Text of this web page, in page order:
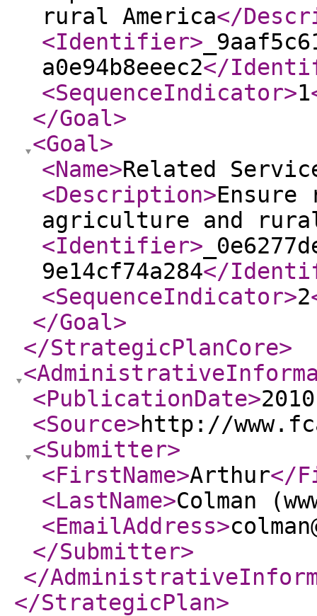
rural America</
<Identifier>
a0e94b8eeec2</
<SequenceIndicator>1
</Goal>
<Goal>
<Name>Related
<Description>
agriculture and
<Identifier>
9e14cf74a284</
<SequenceIndicator>2
</Goal>
</StrategicPlanCore>
<PublicationDate>
<Source>http://
<Submitter>
<FirstName>Arthur</
<LastName>Colman
<EmailAddress>
</Submitter>
</
</StrategicPlan>